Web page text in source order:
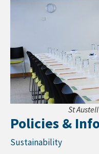
St
Policies &
Sustainability